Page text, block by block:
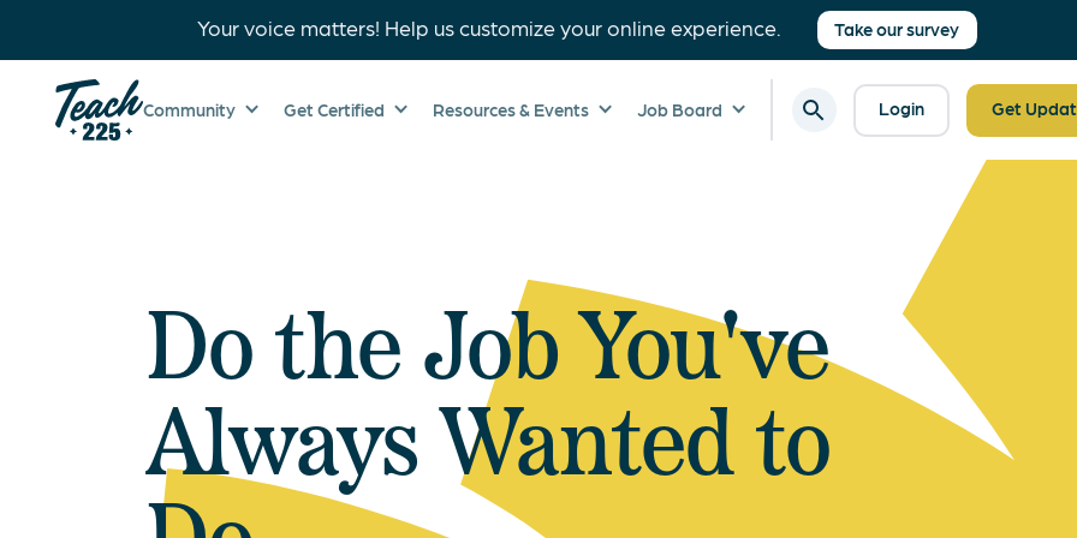
Your voice matters! Help us customize your online experience. Take our survey
Community Get Certified Resources & Events Job Board Login Get
Do the Job You've
Always Wanted to